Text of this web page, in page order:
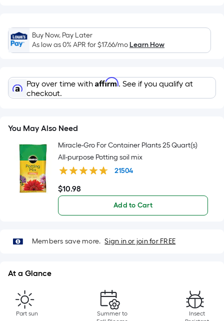
based
the
area
of
flat
surface.
Length
Width
=
Sq.
Ft.
Per
Linear
Foot
pricing
on
length
of
Buy Now, Pay Later
As low as 0% APR for$17.66/moLearn How
Pay over time with Affirm. See if you qualify at
checkout.
You May Also Need
Miracle-Gro For Container Plants 25 Quart(s)
All-purpose Potting soil mix
21504
$10.98
$10.98
Add to Cart
Members save more. Sign in or join for FREE
At a Glance
Part sun
Summer to
Insect